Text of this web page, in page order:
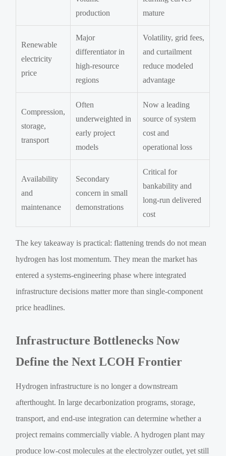
production
mature
Renewable
electricity
price
Major
differentiator in
high-resource
regions
Volatility, grid fees,
and curtailment
reduce modeled
advantage
Compression,
storage,
transport
Often
underweighted in
early project
models
Now a leading
source of system
cost and
operational loss
Availability
and
maintenance
Secondary
concern in small
demonstrations
Critical for
bankability and
long-run delivered
cost
The key takeaway is practical: flattening trends do not mean
hydrogen has lost momentum. They mean the market has
entered a systems-engineering phase where integrated
infrastructure decisions matter more than single-component
price headlines.
Infrastructure Bottlenecks Now
Define the Next LCOH Frontier
Hydrogen infrastructure is no longer a downstream
afterthought. In large decarbonization programs, storage,
transport, and end-use integration can determine whether a
project remains commercially viable. A hydrogen plant may
produce low-cost molecules at the electrolyzer outlet, yet still